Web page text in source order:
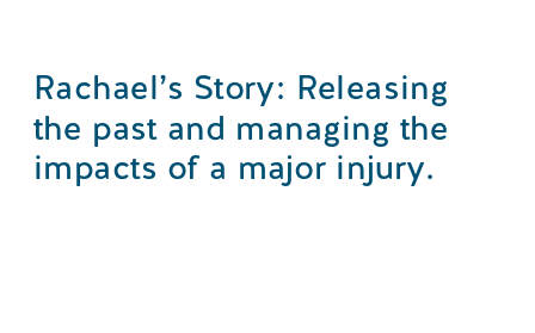
Rachael’s Story: Releasing
the past and managing the
impacts of a major injury.